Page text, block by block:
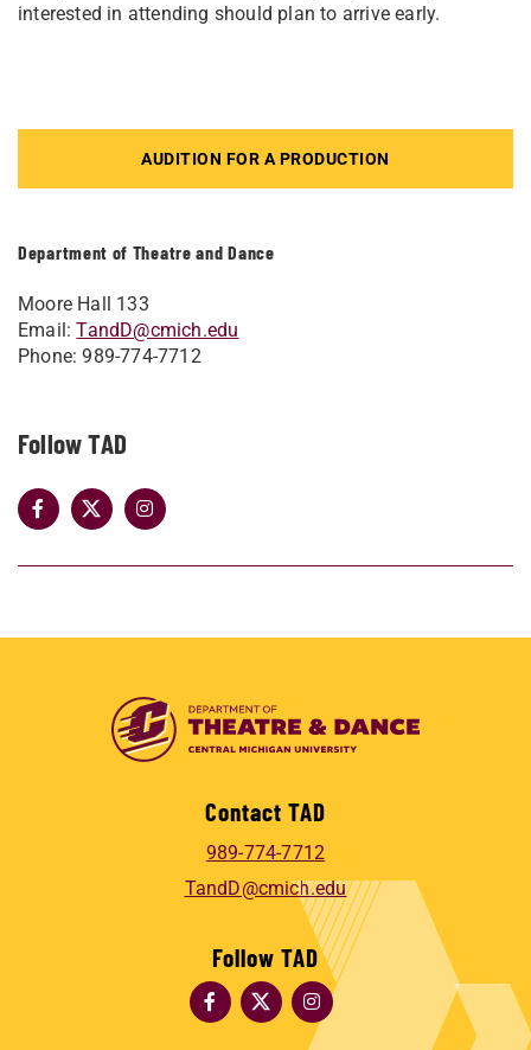
AUDITION FOR A PRODUCTION
Department of Theatre and Dance
Moore Hall 133
Email:TandD@cmich.edu
Phone: 989-774-7712
Follow TAD
interested in attending should plan to arrive early.
Contact TAD
989-774-7712
TandD@cmich.edu
Follow TAD